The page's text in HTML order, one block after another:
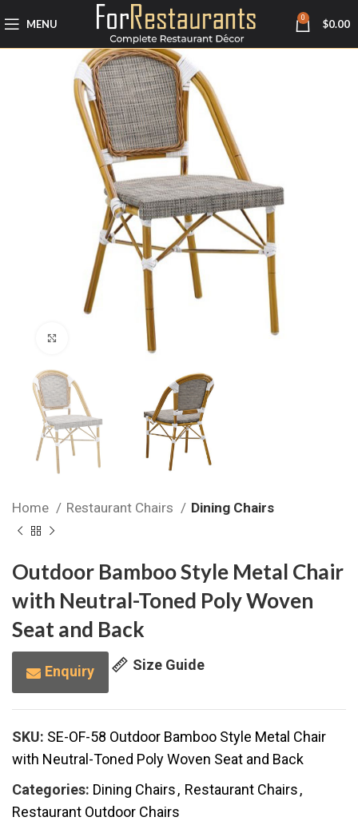
MENU 0 $0.00
Click to enlarge
Home Restaurant Chairs Dining Chairs
Outdoor Bamboo Style Metal Chair
with Neutral-Toned Poly Woven
Seat and Back
Enquiry Size Guide
SKU: SE-OF-58 Outdoor Bamboo Style Metal Chair
with Neutral-Toned Poly Woven Seat and Back
Categories: Dining Chairs, Restaurant Chairs,
Restaurant Outdoor Chairs